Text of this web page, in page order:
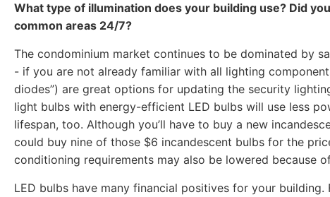
What type of illumination does your building use? Did
common areas 24/7?
The condominium market continues to be dominated by
- if you are not already familiar with all lighting
diodes”) are great options for updating the security
light bulbs with energy-efficient LED bulbs will use less
lifespan, too. Although you’ll have to buy a new
could buy nine of those $6 incandescent bulbs for the
conditioning requirements may also be lowered because
LED bulbs have many financial positives for your